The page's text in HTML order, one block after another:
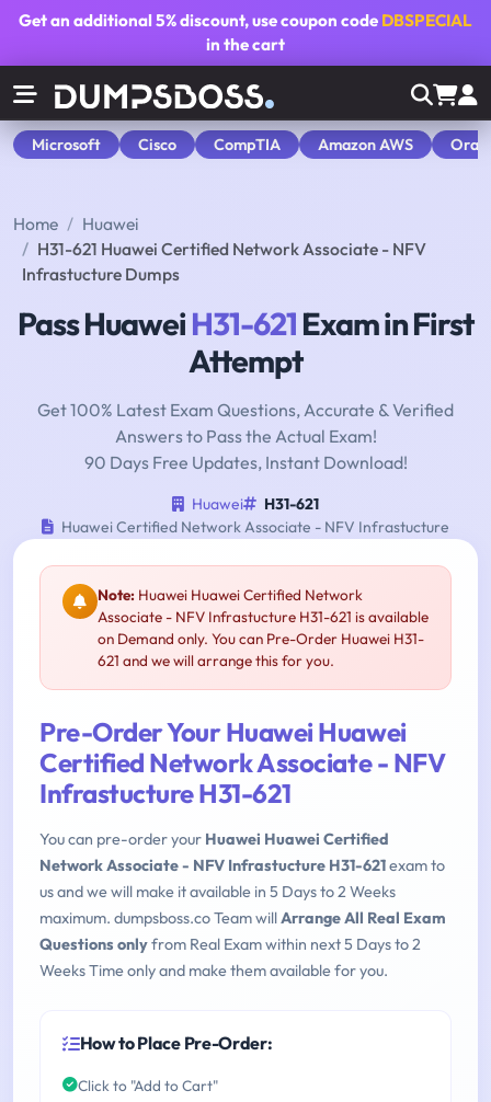
Get an additional5% discount, use coupon code DBSPECIAL
in the cart
Microsoft Cisco CompTIA Amazon AWS
Home
Huawei
H31-621 Huawei Certified Network Associate - NFV
Infrastucture Dumps
Pass HuaweiH31-621Exam in First
Attempt
Get 100% Latest Exam Questions, Accurate & Verified
Answers to Pass the Actual Exam!
90 Days Free Updates, Instant Download!
Huawei
H31-621
Huawei Certified Network Associate - NFV Infrastucture
Note: Huawei Huawei Certified Network
Associate - NFV Infrastucture H31-621 is available
on Demand only. You can Pre-Order Huawei H31-
621 and we will arrange this for you.
Pre-Order Your Huawei Huawei
Certified Network Associate - NFV
Infrastucture H31-621
You can pre-order your Huawei Huawei Certified
Network Associate - NFV Infrastucture H31-621exam to
us and we will make it available in 5 Days to 2 Weeks
maximum. dumpsboss.co Team willArrange All Real Exam
Questions onlyfrom Real Exam within next 5 Days to 2
Weeks Time only and make them available for you.
How to Place Pre-Order:
Click to "Add to Cart"